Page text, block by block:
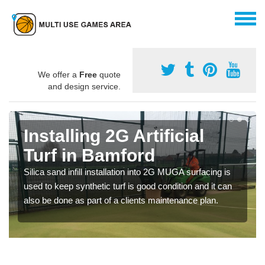
We offer a Free quote
and design service.
Installing 2G Artificial
Turf in Bamford
Silica sand infill installation into 2G MUGA surfacing is
used to keep synthetic turf is good condition and it can
also be done as part of a clients maintenance plan.